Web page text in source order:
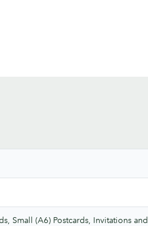
Small (A6) Postcards, Invitations and